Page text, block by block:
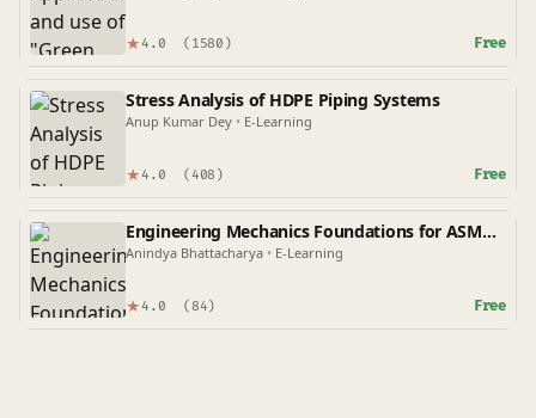
★ 4.0 (1580) Free
Stress Analysis of HDPE Piping Systems
Anup Kumar Dey • E-Learning
★ 4.0 (408) Free
Engineering Mechanics Foundations for ASME
Codes
Anindya Bhattacharya • E-Learning
★ 4.0 (84) Free